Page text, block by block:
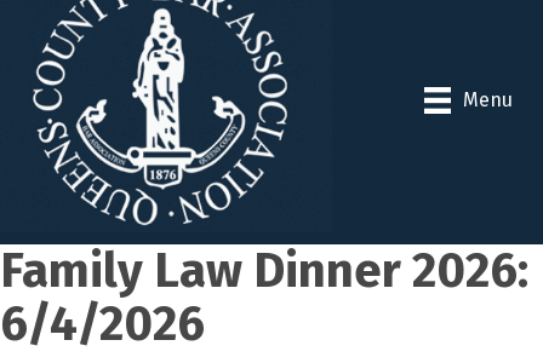
Menu
Family Law Dinner 2026:
6/4/2026